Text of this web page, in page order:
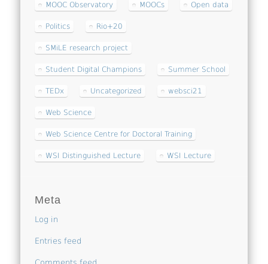
MOOC Observatory MOOCs Open data
Politics Rio+20
SMiLE research project
Student Digital Champions Summer School
TEDx Uncategorized websci21
Web Science
Web Science Centre for Doctoral Training
WSI Distinguished Lecture WSI Lecture
Meta
Log in
Entries feed
Comments feed